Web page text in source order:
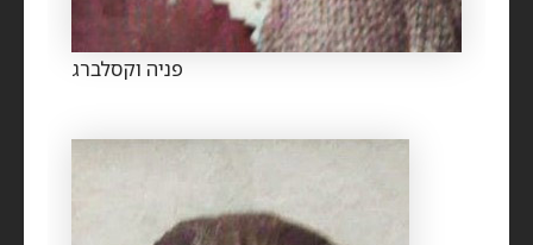
פניה וקסלברג